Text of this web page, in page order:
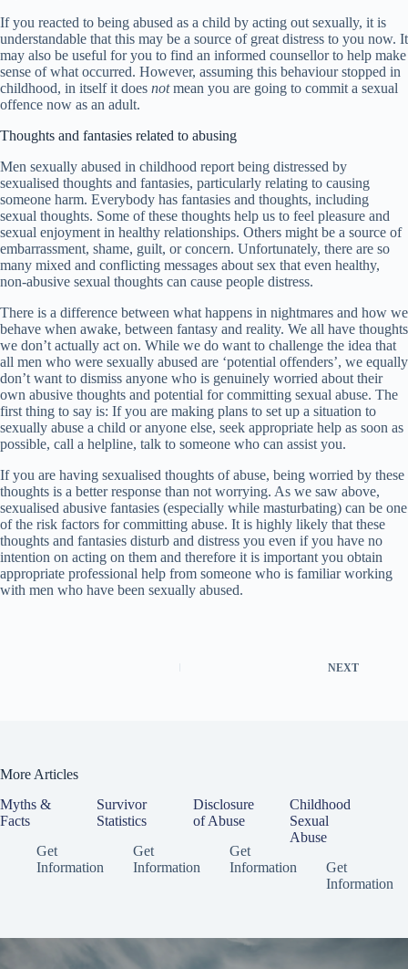
If you reacted to being abused as a child by acting out sexually, it is
understandable that this may be a source of great distress to you now. It
may also be useful for you to find an informed counsellor to help make
sense of what occurred. However, assuming this behaviour stopped in
childhood, in itself it does notmean you are going to commit a sexual
offence now as an adult.
Thoughts and fantasies related to abusing
Men sexually abused in childhood report being distressed by
sexualised thoughts and fantasies, particularly relating to causing
someone harm. Everybody has fantasies and thoughts, including
sexual thoughts. Some of these thoughts help us to feel pleasure and
sexual enjoyment in healthy relationships. Others might be a source of
embarrassment, shame, guilt, or concern. Unfortunately, there are so
many mixed and conflicting messages about sex that even healthy,
non-abusive sexual thoughts can cause people distress.
There is a difference between what happens in nightmares and how we
behave when awake, between fantasy and reality. We all have thoughts
we don’t actually act on. While we do want to challenge the idea that
all men who were sexually abused are ‘potential offenders’, we equally
don’t want to dismiss anyone who is genuinely worried about their
own abusive thoughts and potential for committing sexual abuse. The
first thing to say is: If you are making plans to set up a situation to
sexually abuse a child or anyone else, seek appropriate help as soon as
possible, call a helpline, talk to someone who can assist you.
If you are having sexualised thoughts of abuse, being worried by these
thoughts is a better response than not worrying. As we saw above,
sexualised abusive fantasies (especially while masturbating) can be one
of the risk factors for committing abuse. It is highly likely that these
thoughts and fantasies disturb and distress you even if you have no
intention on acting on them and therefore it is important you obtain
appropriate professional help from someone who is familiar working
with men who have been sexually abused.
NEXT
More Articles
Myths &
Facts
Get
Information
Survivor
Statistics
Get
Information
Disclosure
of Abuse
Get
Information
Childhood
Sexual
Abuse
Get
Information